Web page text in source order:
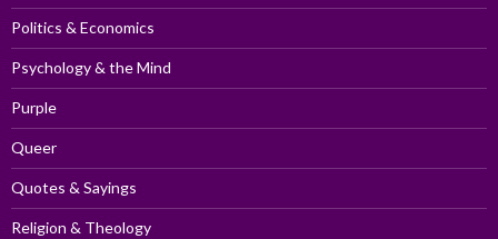
Politics & Economics
Psychology & the Mind
Purple
Queer
Quotes & Sayings
Religion & Theology